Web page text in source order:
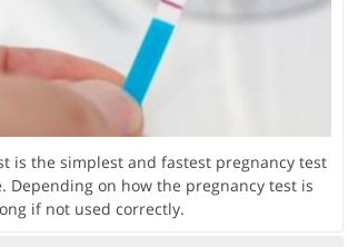
is the simplest and fastest pregnancy test
Depending on how the pregnancy test is
if not used correctly.